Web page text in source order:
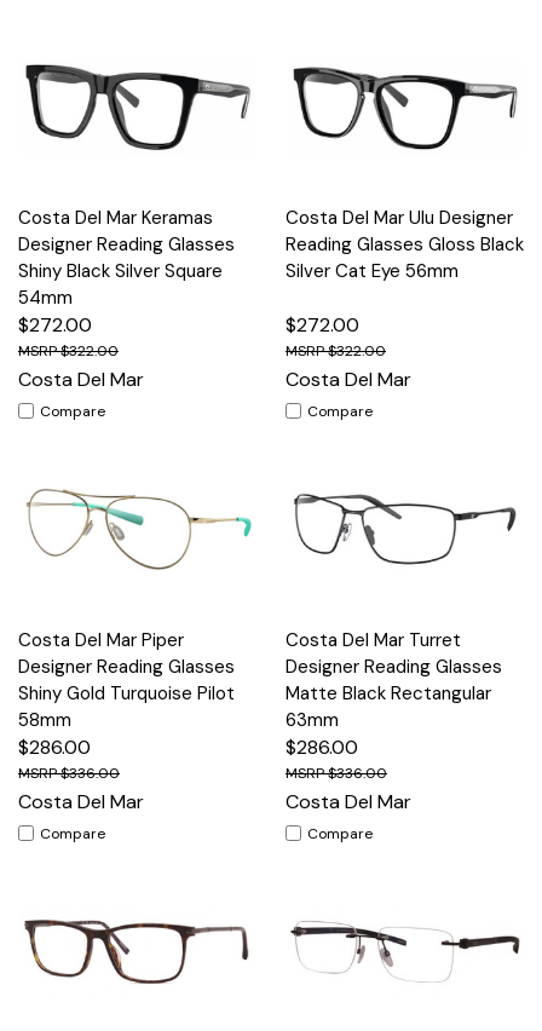
Costa Del Mar Keramas
Designer Reading Glasses
Shiny Black Silver Square
54mm
$272.00
$322.00
Costa Del Mar
Compare
Costa Del Mar Ulu Designer
Reading Glasses Gloss Black
Silver Cat Eye 56mm
$272.00
$322.00
Costa Del Mar
Compare
Costa Del Mar Piper
Designer Reading Glasses
Shiny Gold Turquoise Pilot
58mm
$286.00
$336.00
Costa Del Mar
Compare
Costa Del Mar Turret
Designer Reading Glasses
Matte Black Rectangular
63mm
$286.00
$336.00
Costa Del Mar
Compare